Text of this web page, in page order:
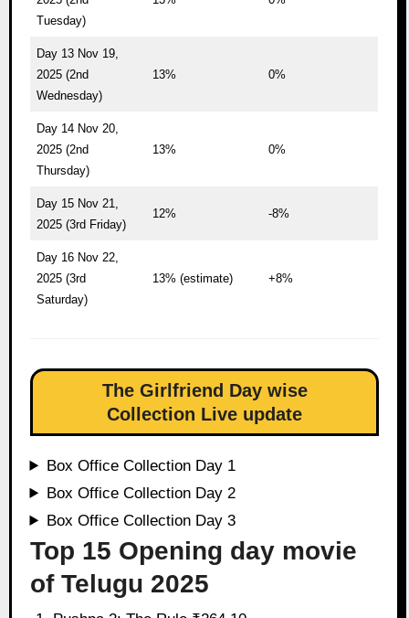
Tuesday)
Day 13 Nov 19,
2025 (2nd
Wednesday)
13% 0%
Day 14 Nov 20,
2025 (2nd
Thursday)
13% 0%
Day 15 Nov 21,
2025 (3rd Friday)
12% -8%
Day 16 Nov 22,
2025 (3rd
Saturday)
13% (estimate) +8%
The Girlfriend Day wise
Collection Live update
Box Office Collection Day 1
Box Office Collection Day 2
Box Office Collection Day 3
Top 15 Opening day movie
of Telugu 2025